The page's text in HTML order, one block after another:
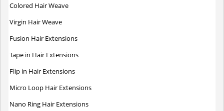
Colored Hair Weave
Virgin Hair Weave
Fusion Hair Extensions
Tape in Hair Extensions
Flip in Hair Extensions
Micro Loop Hair Extensions
Nano Ring Hair Extensions